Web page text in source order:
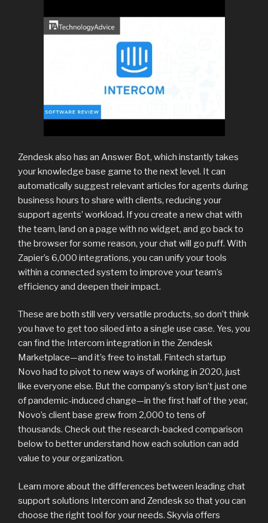
Zendesk also has an Answer Bot, which instantly takes
your knowledge base game to the next level. It can
automatically suggest relevant articles for agents during
business hours to share with clients, reducing your
support agents’ workload. If you create a new chat with
the team, land on a page with no widget, and go back to
the browser for some reason, your chat will go puff. With
Zapier’s 6,000 integrations, you can unify your tools
within a connected system to improve your team’s
efficiency and deepen their impact.
These are both still very versatile products, so don’t think
you have to get too siloed into a single use case. Yes, you
can find the Intercom integration in the Zendesk
Marketplace—and it’s free to install. Fintech startup
Novo had to pivot to new ways of working in 2020, just
like everyone else. But the company’s story isn’t just one
of pandemic-induced change—in the first half of the year,
Novo’s client base grew from 2,000 to tens of
thousands. Check out the research-backed comparison
below to better understand how each solution can add
value to your organization.
Learn more about the differences between leading chat
support solutions Intercom and Zendesk so that you can
choose the right tool for your needs. Skyvia offers